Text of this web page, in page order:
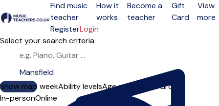
Open menu
Find music
teacher
How it
works
Become a
teacher
Gift
Card
View
more
RegisterLogin
Select your search criteria
Show map
Day of the weekAbility levelsAge groups SoloGroup
In-personOnline